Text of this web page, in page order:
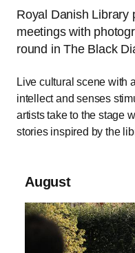
Royal Danish Library
meetings with
round in The Black
Live cultural scene with
intellect and senses
artists take to the stage
stories inspired by the
August